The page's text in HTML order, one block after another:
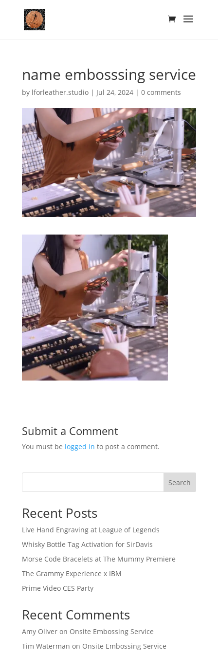
name embosssing service
by lforleather.studio| Jul 24, 2024| 0 comments
Submit a Comment
You must be logged in to post a comment.
Search
Recent Posts
Live Hand Engraving at League of Legends
Whisky Bottle Tag Activation for SirDavis
Morse Code Bracelets at The Mummy Premiere
The Grammy Experience x IBM
Prime Video CES Party
Recent Comments
Amy Oliveron Onsite Embossing Service
Tim Waterman on Onsite Embossing Service